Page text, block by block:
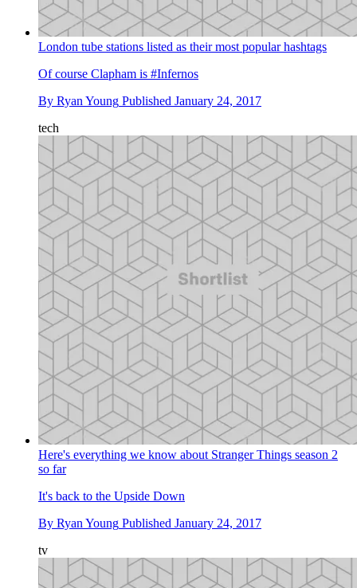
London tube stations listed as their most popular hashtags
Of course Clapham is #Infernos
By Ryan Young Published January 24, 2017
tech
Here's everything we know about Stranger Things season 2
so far
It's back to the Upside Down
By Ryan Young Published January 24, 2017
tv